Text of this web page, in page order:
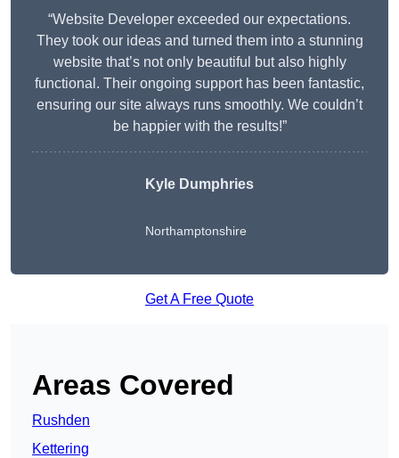
“Website Developer exceeded our expectations.
They took our ideas and turned them into a stunning
website that’s not only beautiful but also highly
functional. Their ongoing support has been fantastic,
ensuring our site always runs smoothly. We couldn’t
be happier with the results!”
Kyle Dumphries
Northamptonshire
Get A Free Quote
Areas Covered
Rushden
Kettering